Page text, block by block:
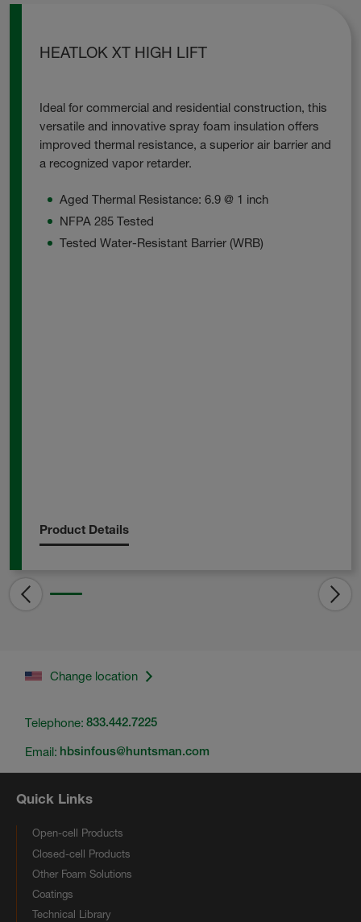
HEATLOK XT HIGH LIFT
Ideal for commercial and residential construction, this
versatile and innovative spray foam insulation offers
improved thermal resistance, a superior air barrier and
a recognized vapor retarder.
Aged Thermal Resistance: 6.9 @ 1 inch
NFPA 285 Tested
Tested Water-Resistant Barrier (WRB)
Product Details
Change location
Telephone: 833.442.7225
Email: hbsinfous@huntsman.com
Quick Links
Open-cell Products
Closed-cell Products
Other Foam Solutions
Coatings
Technical Library